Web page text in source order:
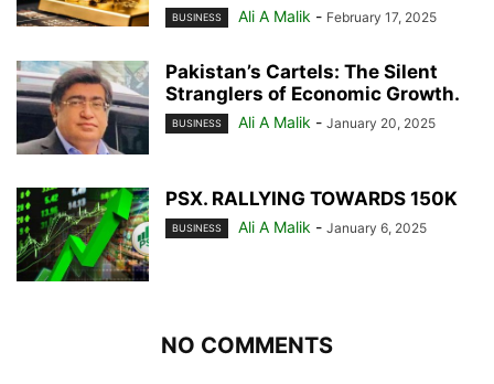
BUSINESS Ali A Malik - February 17, 2025
Pakistan’s Cartels: The Silent
Stranglers of Economic Growth.
BUSINESS Ali A Malik - January 20, 2025
PSX. RALLYING TOWARDS 150K
BUSINESS Ali A Malik - January 6, 2025
NO COMMENTS